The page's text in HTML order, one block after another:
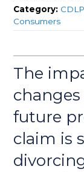
Category:
Consumers
The
future
claim is